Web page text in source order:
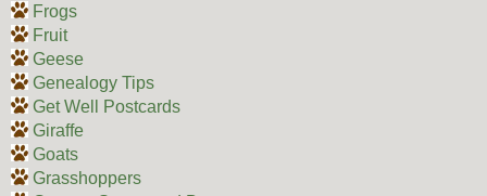
Frogs
Fruit
Geese
Genealogy Tips
Get Well Postcards
Giraffe
Goats
Grasshoppers